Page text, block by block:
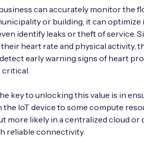
can accurately monitor the
or building, it can
identify leaks or theft of service.
heart rate and physical activity,
early warning signs of heart
critical.
key to unlocking this value is in
IoT device to some compute
more likely in a centralized cloud or
reliable connectivity.